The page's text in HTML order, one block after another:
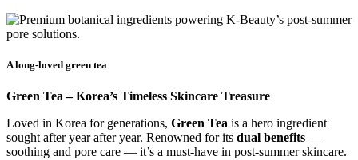
A long-loved green tea
Green Tea – Korea’s Timeless Skincare Treasure
Loved in Korea for generations, Green Tea is a hero ingredient
sought after year after year. Renowned for its dual benefits —
soothing and pore care — it’s a must-have in post-summer skincare.